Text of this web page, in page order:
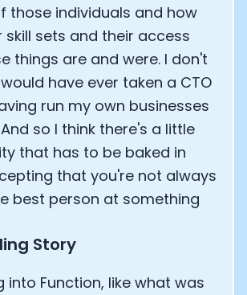
those individuals and how
skill sets and their access
things are and were. I don't
have ever taken a CTO
run my own businesses
so I think there's a little
that has to be baked in
that you're not always
best person at something
Story
into Function, like what was